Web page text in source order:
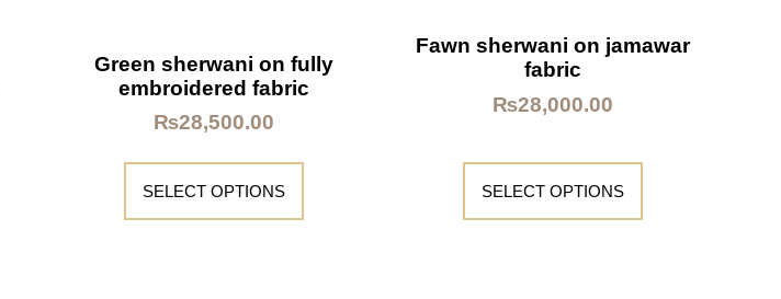
Green sherwani on fully
embroidered fabric
₨28,500.00
SELECT OPTIONS
Fawn sherwani on jamawar
fabric
₨28,000.00
SELECT OPTIONS